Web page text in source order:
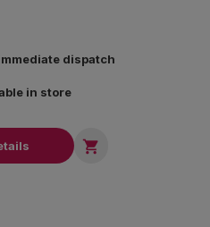
dispatch
in store
